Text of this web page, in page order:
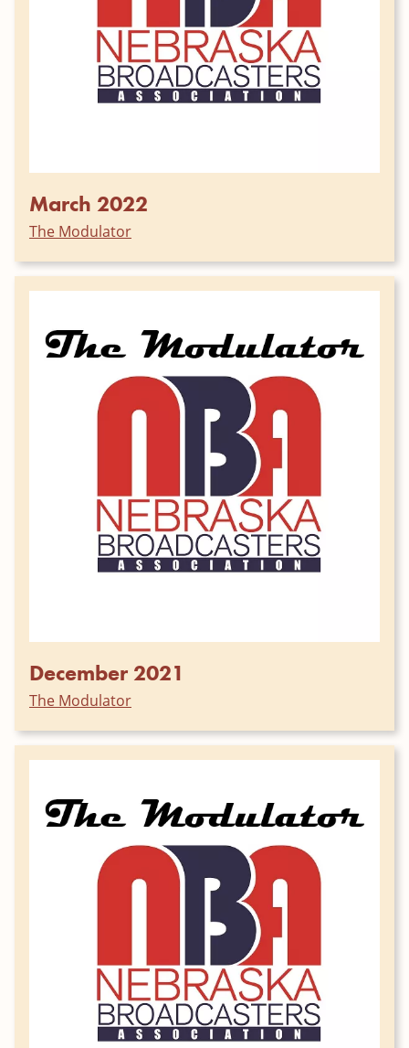
March 2022
The Modulator
December 2021
The Modulator